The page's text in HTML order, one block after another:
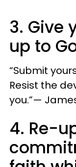
3. Give
up to
“Submit
Resist the
you.”—
4. Re-